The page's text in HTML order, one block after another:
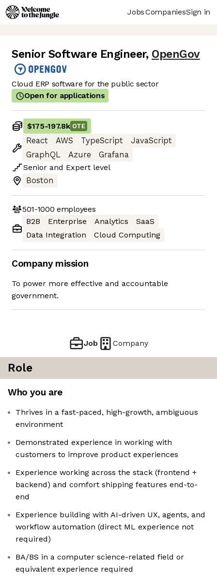
JobsCompaniesSign in
Senior Software Engineer, OpenGov
Cloud ERP software for the public sector
Open for applications
$175-197.8k OTE
React AWS TypeScript
JavaScript
GraphQL
Azure
Grafana
Senior and Expert level
Boston
501-1000 employees
B2B
Enterprise Analytics
SaaS
Data Integration
Cloud Computing
Company mission
To power more effective and accountable
government.
Job Company
Role
Who you are
Thrives in a fast-paced, high-growth, ambiguous
environment
Demonstrated experience in working with
customers to improve product experiences
Experience working across the stack (frontend +
backend) and comfort shipping features end-to-
end
Experience building with AI-driven UX, agents, and
workflow automation (direct ML experience not
required)
BA/BS in a computer science-related field or
equivalent experience required